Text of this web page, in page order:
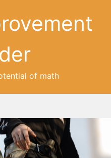
of math